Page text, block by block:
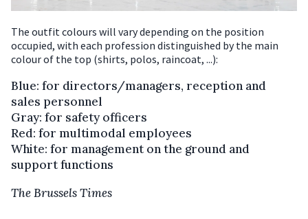
The outfit colours will vary depending on the position
occupied, with each profession distinguished by the main
colour of the top (shirts, polos, raincoat, ...):
Blue: for directors/managers, reception and
sales personnel
Gray: for safety officers
Red: for multimodal employees
White: for management on the ground and
support functions
The Brussels Times